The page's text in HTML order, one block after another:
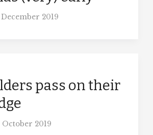
December 2019
pass on their
October 2019